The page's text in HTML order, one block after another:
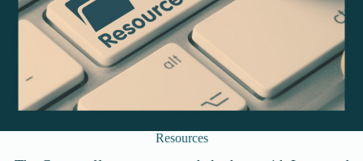
Resources